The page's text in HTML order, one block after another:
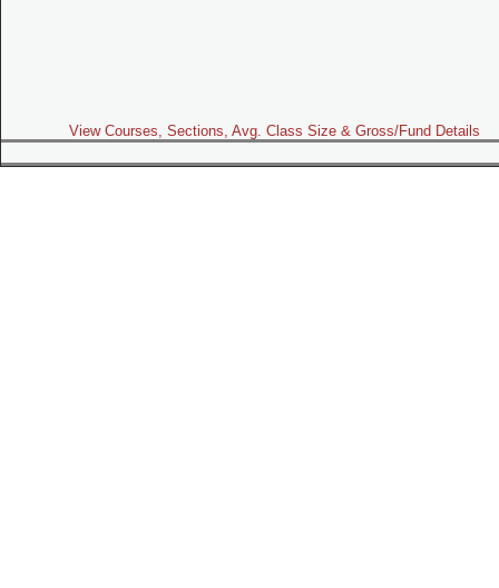
View Courses, Sections, Avg. Class Size & Gross/Fund Details